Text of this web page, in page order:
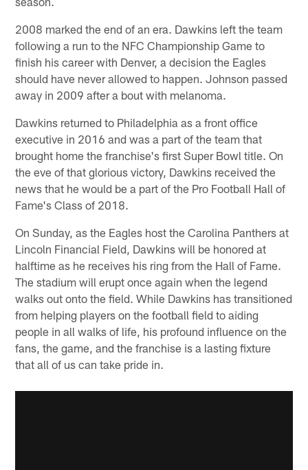
2008 marked the end of an era. Dawkins left the team
following a run to the NFC Championship Game to
finish his career with Denver, a decision the Eagles
should have never allowed to happen. Johnson passed
away in 2009 after a bout with melanoma.
Dawkins returned to Philadelphia as a front office
executive in 2016 and was a part of the team that
brought home the franchise's first Super Bowl title. On
the eve of that glorious victory, Dawkins received the
news that he would be a part of the Pro Football Hall of
Fame's Class of 2018.
On Sunday, as the Eagles host the Carolina Panthers at
Lincoln Financial Field, Dawkins will be honored at
halftime as he receives his ring from the Hall of Fame.
The stadium will erupt once again when the legend
walks out onto the field. While Dawkins has transitioned
from helping players on the football field to aiding
people in all walks of life, his profound influence on the
fans, the game, and the franchise is a lasting fixture
that all of us can take pride in.